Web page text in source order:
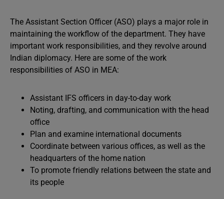
The Assistant Section Officer (ASO) plays a major role in
maintaining the workflow of the department. They have
important work responsibilities, and they revolve around
Indian diplomacy. Here are some of the work
responsibilities of ASO in MEA:
Assistant IFS officers in day-to-day work
Noting, drafting, and communication with the head
office
Plan and examine international documents
Coordinate between various offices, as well as the
headquarters of the home nation
To promote friendly relations between the state and
its people